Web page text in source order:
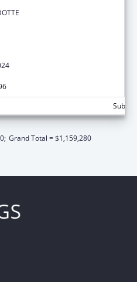
Grand Total = $1,159,280